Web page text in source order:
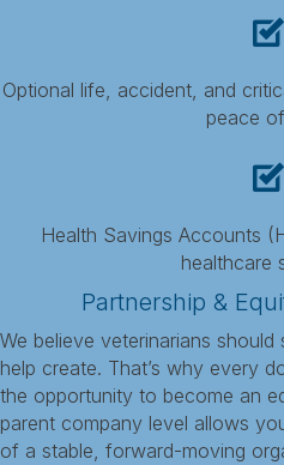
Optional life, accident, and
peace
Health Savings Accounts
healthcare
Partnership &
We believe veterinarians
help create. That’s why every
the opportunity to become an
parent company level allows
of a stable, forward-moving